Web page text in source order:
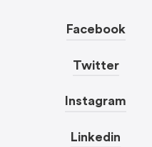
Facebook
Twitter
Instagram
Linkedin